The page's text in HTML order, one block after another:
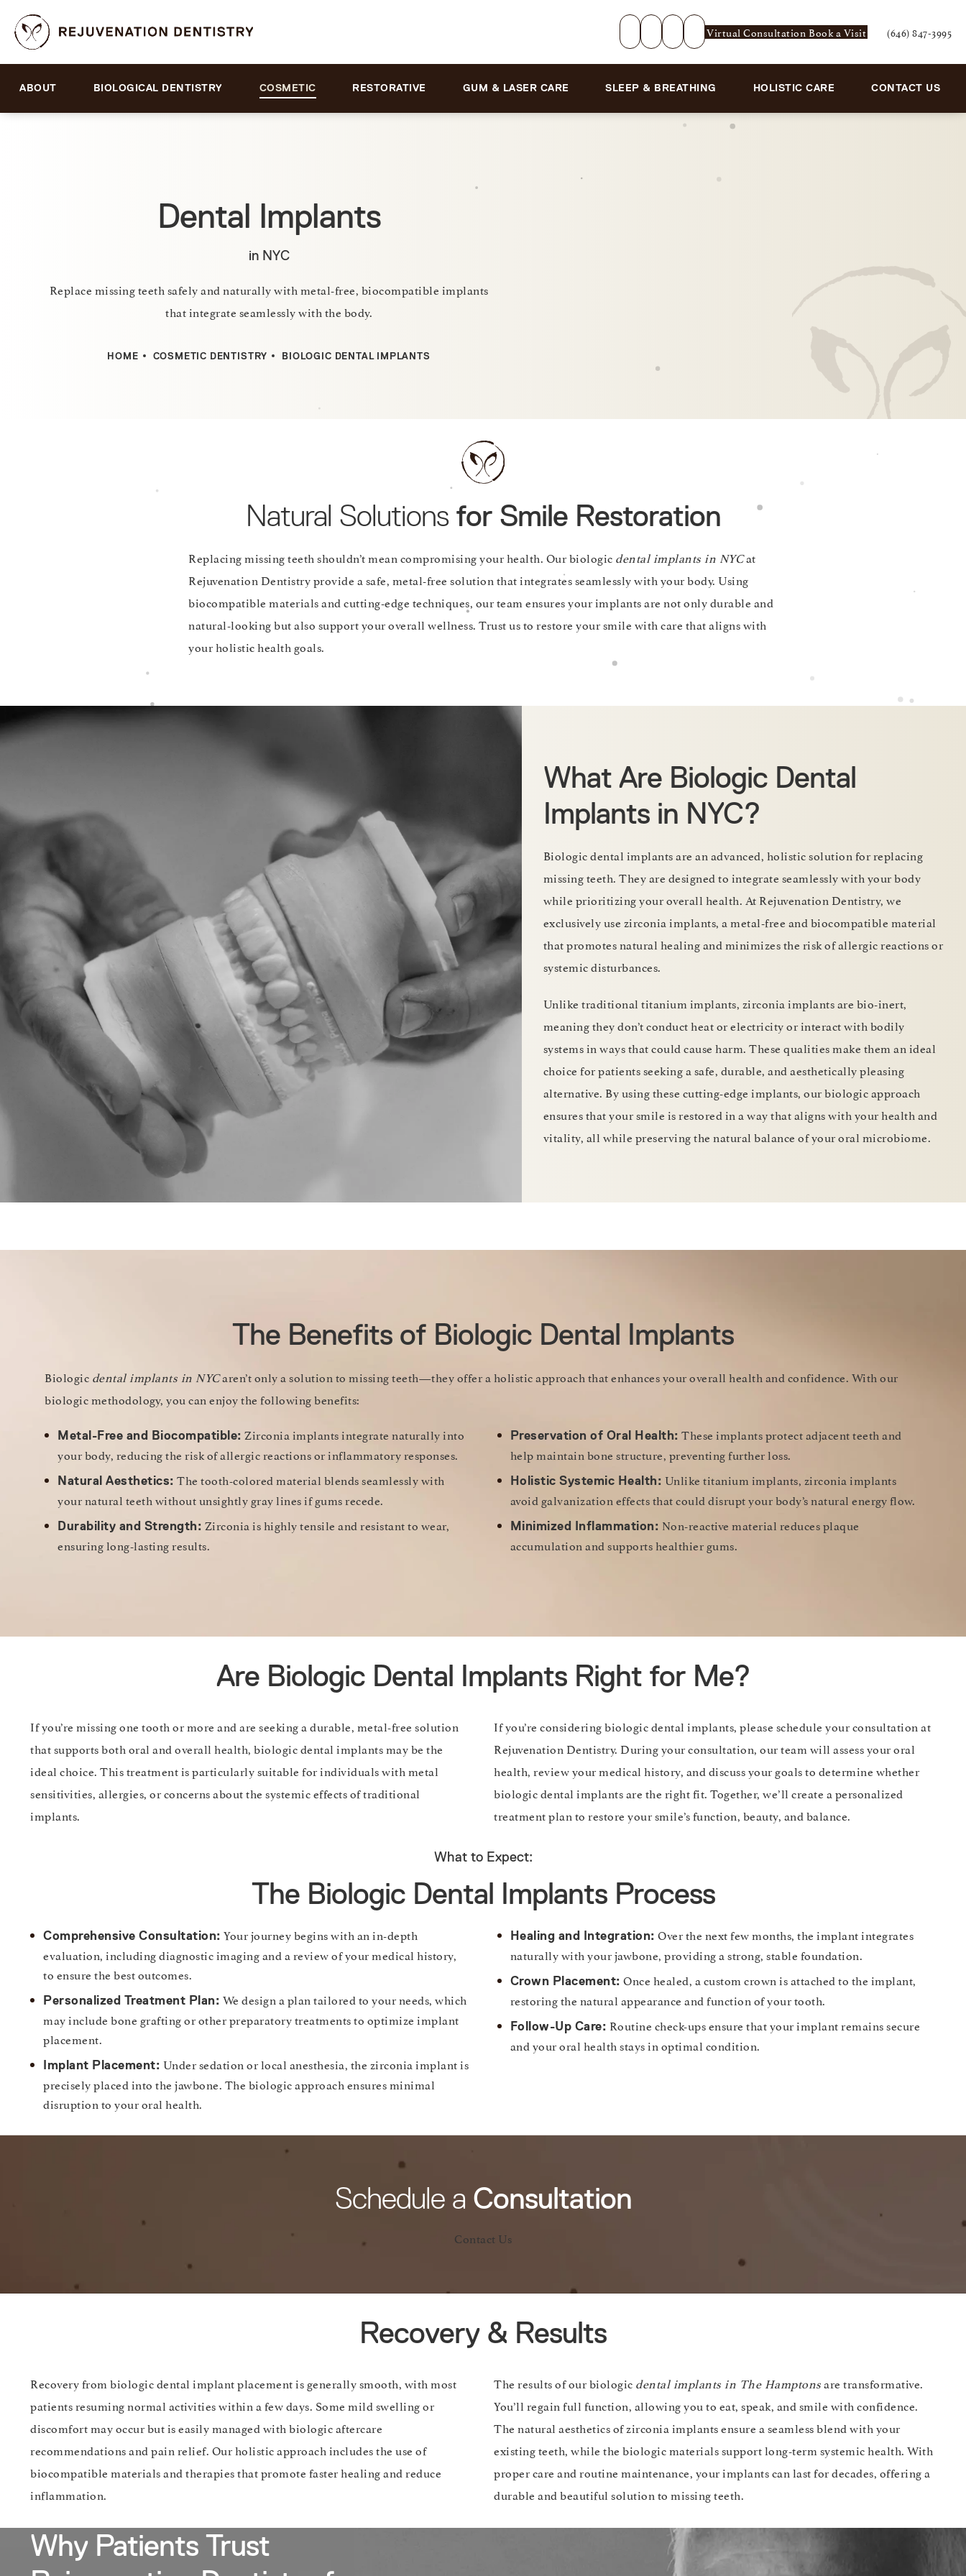
Virtual Consultation Book a VisitGive Rejuvenation
(646) 847-3995
ABOUT BIOLOGICAL DENTISTRY COSMETIC RESTORATIVE GUM & LASER CARE SLEEP & BREATHING HOLISTIC CARE CONTACT US
Dental Implants
in NYC
Replace missing teeth safely and naturally with metal-free, biocompatible implants
that integrate seamlessly with the body.
HOME COSMETIC DENTISTRY BIOLOGIC DENTAL IMPLANTS
Natural Solutionsfor Smile Restoration
Replacing missing teeth shouldn’t mean compromising your health. Our biologic dental implants in NYCat
Rejuvenation Dentistry provide a safe, metal-free solution that integrates seamlessly with your body. Using
biocompatible materials and cutting-edge techniques, our team ensures your implants are not only durable and
natural-looking but also support your overall wellness. Trust us to restore your smile with care that aligns with
your holistic health goals.
What Are Biologic Dental
Implants in NYC?
Biologic dental implants are an advanced, holistic solution for replacing
missing teeth. They are designed to integrate seamlessly with your body
while prioritizing your overall health. At Rejuvenation Dentistry, we
exclusively use zirconia implants, a metal-free and biocompatible material
that promotes natural healing and minimizes the risk of allergic reactions or
systemic disturbances.
Unlike traditional titanium implants, zirconia implants are bio-inert,
meaning they don’t conduct heat or electricity or interact with bodily
systems in ways that could cause harm. These qualities make them an ideal
choice for patients seeking a safe, durable, and aesthetically pleasing
alternative. By using these cutting-edge implants, our biologic approach
ensures that your smile is restored in a way that aligns with your health and
vitality, all while preserving the natural balance of your oral microbiome.
The Benefits of Biologic Dental Implants
Biologic dental implants in NYCaren’t only a solution to missing teeth—they offer a holistic approach that enhances your overall health and confidence. With our
biologic methodology, you can enjoy the following benefits:
Metal-Free and Biocompatible: Zirconia implants integrate naturally into
your body, reducing the risk of allergic reactions or inflammatory responses.
Natural Aesthetics: The tooth-colored material blends seamlessly with
your natural teeth without unsightly gray lines if gums recede.
Durability and Strength: Zirconia is highly tensile and resistant to wear,
ensuring long-lasting results.
Preservation of Oral Health: These implants protect adjacent teeth and
help maintain bone structure, preventing further loss.
Holistic Systemic Health: Unlike titanium implants, zirconia implants
avoid galvanization effects that could disrupt your body’s natural energy flow.
Minimized Inflammation: Non-reactive material reduces plaque
accumulation and supports healthier gums.
Are Biologic Dental Implants Right for Me?
If you’re missing one tooth or more and are seeking a durable, metal-free solution
that supports both oral and overall health, biologic dental implants may be the
ideal choice. This treatment is particularly suitable for individuals with metal
sensitivities, allergies, or concerns about the systemic effects of traditional
implants.
If you’re considering biologic dental implants, please schedule your consultation at
Rejuvenation Dentistry. During your consultation, our team will assess your oral
health, review your medical history, and discuss your goals to determine whether
biologic dental implants are the right fit. Together, we’ll create a personalized
treatment plan to restore your smile’s function, beauty, and balance.
What to Expect:
The Biologic Dental Implants Process
Comprehensive Consultation: Your journey begins with an in-depth
evaluation, including diagnostic imaging and a review of your medical history,
to ensure the best outcomes.
Personalized Treatment Plan: We design a plan tailored to your needs, which
may include bone grafting or other preparatory treatments to optimize implant
placement.
Implant Placement: Under sedation or local anesthesia, the zirconia implant is
precisely placed into the jawbone. The biologic approach ensures minimal
disruption to your oral health.
Healing and Integration: Over the next few months, the implant integrates
naturally with your jawbone, providing a strong, stable foundation.
Crown Placement: Once healed, a custom crown is attached to the implant,
restoring the natural appearance and function of your tooth.
Follow-Up Care: Routine check-ups ensure that your implant remains secure
and your oral health stays in optimal condition.
Schedule a Consultation
Contact Us
Recovery & Results
Recovery from biologic dental implant placement is generally smooth, with most
patients resuming normal activities within a few days. Some mild swelling or
discomfort may occur but is easily managed with biologic aftercare
recommendations and pain relief. Our holistic approach includes the use of
biocompatible materials and therapies that promote faster healing and reduce
inflammation.
The results of our biologic dental implants in The Hamptonsare transformative.
You’ll regain full function, allowing you to eat, speak, and smile with confidence.
The natural aesthetics of zirconia implants ensure a seamless blend with your
existing teeth, while the biologic materials support long-term systemic health. With
proper care and routine maintenance, your implants can last for decades, offering a
durable and beautiful solution to missing teeth.
Why Patients Trust